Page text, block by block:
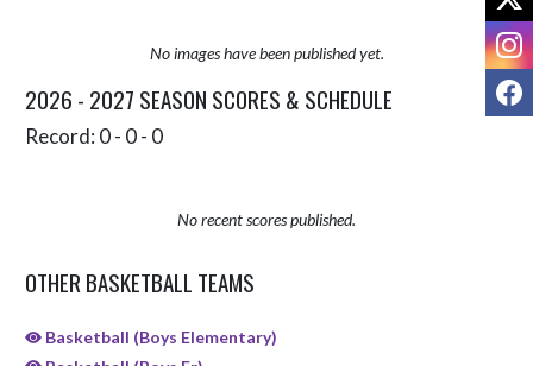
No images have been published yet.
2026 - 2027 SEASON SCORES & SCHEDULE
Record: 0 - 0 - 0
No recent scores published.
OTHER BASKETBALL TEAMS
Basketball (Boys Elementary)